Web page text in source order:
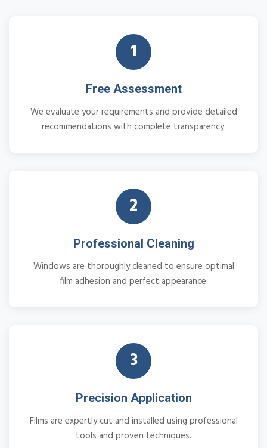
1
Free Assessment
We evaluate your requirements and provide detailed
recommendations with complete transparency.
2
Professional Cleaning
Windows are thoroughly cleaned to ensure optimal
film adhesion and perfect appearance.
3
Precision Application
Films are expertly cut and installed using professional
tools and proven techniques.